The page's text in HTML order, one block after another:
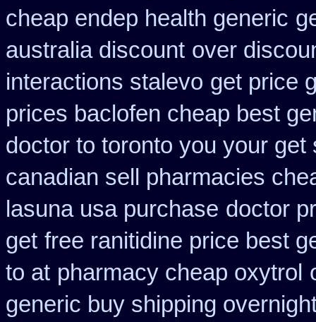
cheap endep health generic
australia discount over
interactions stalevo get price
prices baclofen cheap best
doctor to toronto you your get
canadian sell pharmacies
lasuna usa purchase doctor
get free ranitidine price best
to at pharmacy cheap oxytrol
generic buy shipping